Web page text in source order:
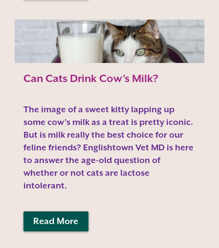
Can Cats Drink Cow’s Milk?
The image of a sweet kitty lapping up
some cow’s milk as a treat is pretty iconic.
But is milk really the best choice for our
feline friends? Englishtown Vet MD is here
to answer the age-old question of
whether or not cats are lactose
intolerant.
Read More